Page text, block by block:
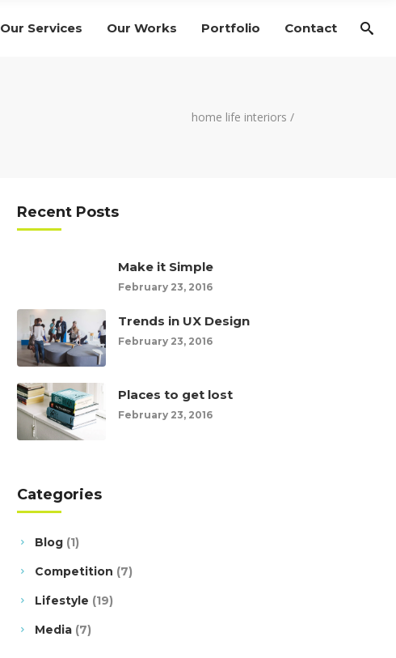
Our Services Our Works Portfolio Contact
home life interiors /
Recent Posts
Make it Simple
February 23, 2016
Trends in UX Design
February 23, 2016
Places to get lost
February 23, 2016
Categories
Blog (1)
Competition (7)
Lifestyle (19)
Media (7)